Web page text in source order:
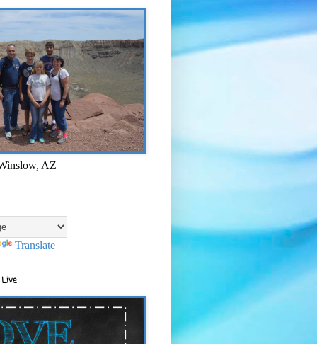
AZ
Translate